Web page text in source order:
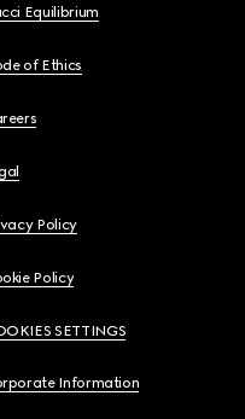
Equilibrium
of Ethics
Policy
Policy
SETTINGS
Information